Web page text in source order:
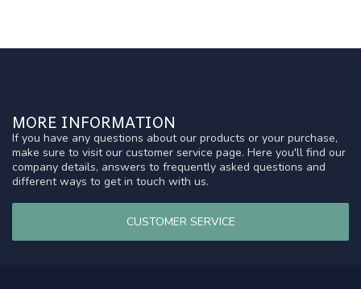
MORE INFORMATION
If you have any questions about our products or your purchase,
make sure to visit our customer service page. Here you'll find our
company details, answers to frequently asked questions and
different ways to get in touch with us.
CUSTOMER SERVICE